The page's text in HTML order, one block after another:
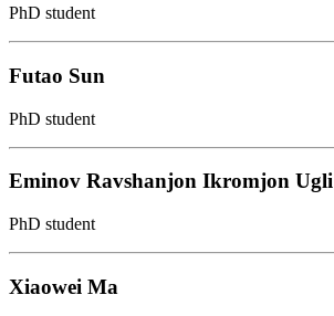
PhD student
Futao Sun
PhD student
Eminov Ravshanjon Ikromjon Ugli
PhD student
Xiaowei Ma